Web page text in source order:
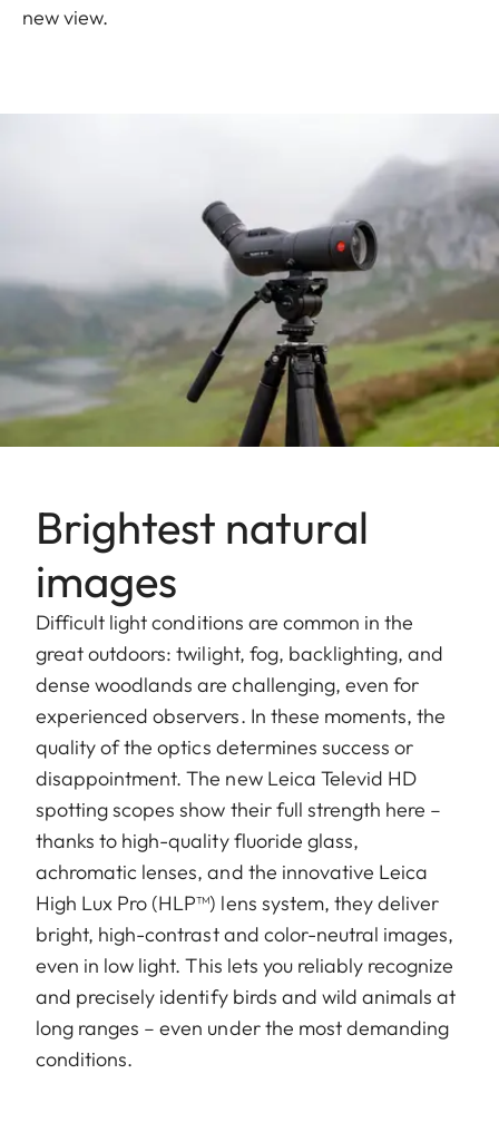
new view.
Brightest natural
images
Difficult light conditions are common in the
great outdoors: twilight, fog, backlighting, and
dense woodlands are challenging, even for
experienced observers. In these moments, the
quality of the optics determines success or
disappointment. The new Leica Televid HD
spotting scopes show their full strength here –
thanks to high-quality fluoride glass,
achromatic lenses, and the innovative Leica
High Lux Pro (HLP™) lens system, they deliver
bright, high-contrast and color-neutral images,
even in low light. This lets you reliably recognize
and precisely identify birds and wild animals at
long ranges – even under the most demanding
conditions.